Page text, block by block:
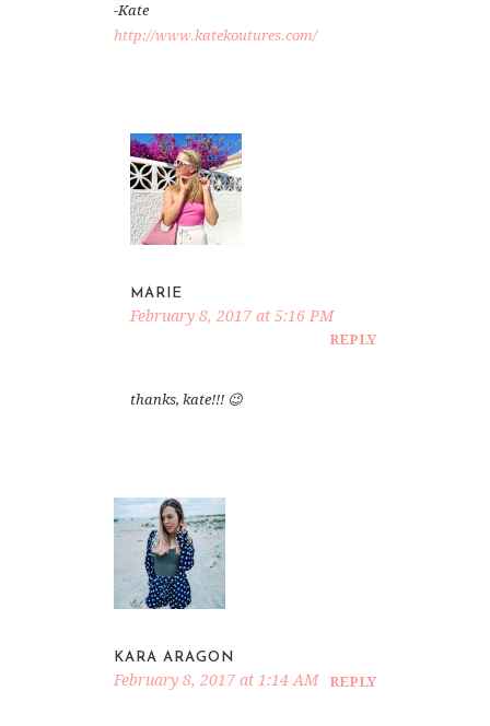
-Kate
http://www.katekoutures.com/
MARIE
February 8, 2017 at 5:16 PM
REPLY
thanks, kate!!! 😉
KARA ARAGON
February 8, 2017 at 1:14 AM REPLY